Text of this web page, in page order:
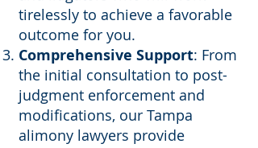
tirelessly to achieve a favorable
outcome for you.
Comprehensive Support: From
the initial consultation to post-
judgment enforcement and
modifications, our Tampa
alimony lawyers provide